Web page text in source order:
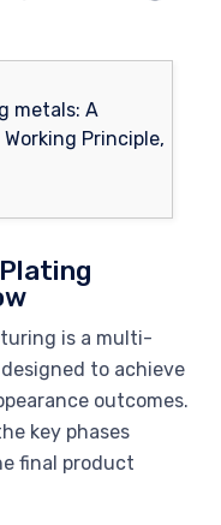
is a multi-
to achieve
outcomes.
key phases
final product